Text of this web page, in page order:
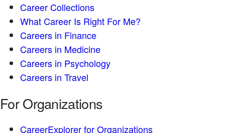
Career Collections
What Career Is Right For Me?
Careers in Finance
Careers in Medicine
Careers in Psychology
Careers in Travel
For Organizations
CareerExplorer for Organizations